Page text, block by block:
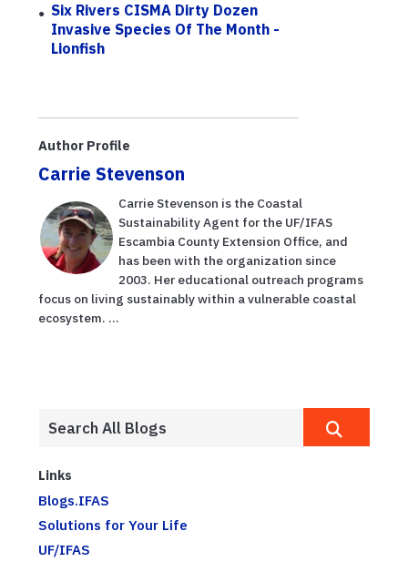
Six Rivers CISMA Dirty Dozen
Invasive Species Of The Month -
Lionfish
Author Profile
Carrie Stevenson
Carrie Stevenson is the Coastal
Sustainability Agent for the UF/IFAS
Escambia County Extension Office, and
has been with the organization since
2003. Her educational outreach programs
focus on living sustainably within a vulnerable coastal
ecosystem. ...
Links
Blogs.IFAS
Solutions for Your Life
UF/IFAS